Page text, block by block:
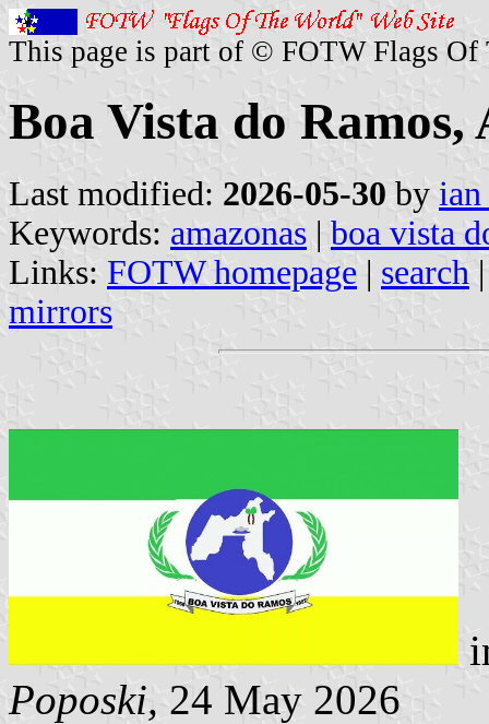
This page is part of © FOTW Flags Of
Boa Vista do
Last modified: 2026-05-30 by
Keywords: amazonas | boa vista
Links: FOTW homepage | search
mirrors
Poposki, 24 May 2026